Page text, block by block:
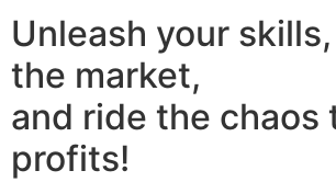
Unleash your
the market,
and ride the chaos
profits!